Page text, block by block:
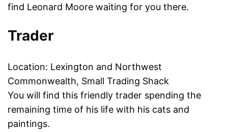
find Leonard Moore waiting for you there.
Trader
Location: Lexington and Northwest
Commonwealth, Small Trading Shack
You will find this friendly trader spending the
remaining time of his life with his cats and
paintings.